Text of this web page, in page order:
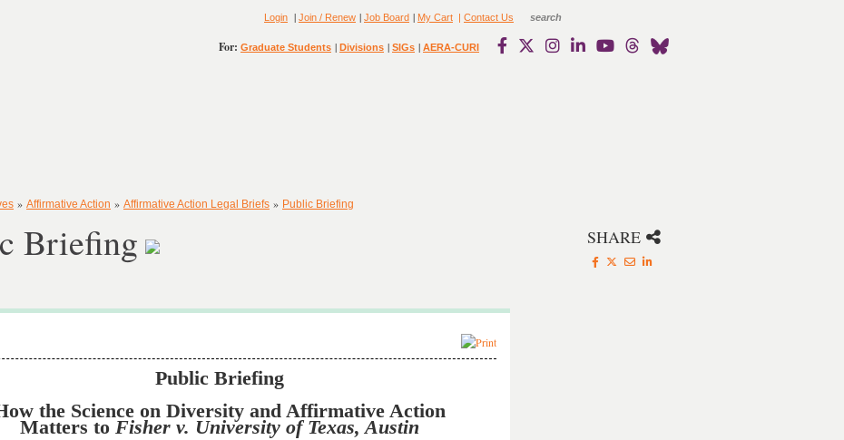
Login | Join / Renew | Job Board | My Cart | Contact Us
For: Graduate Students | Divisions | SIGs | AERA-CURI
» Affirmative Action » Affirmative Action Legal Briefs » Public Briefing
Briefing SHARE
Public Briefing
the Science on Diversity and Affirmative Action
Matters to Fisher v. University of Texas, Austin